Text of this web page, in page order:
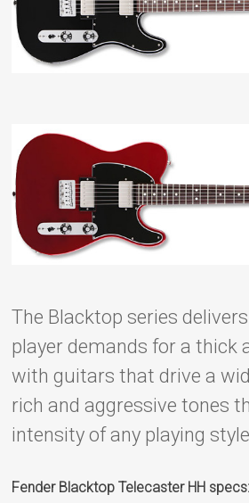
The Blacktop series
player demands for a thick
with guitars that drive a
rich and aggressive tones
intensity of any playing
Fender Blacktop Telecaster HH specs: